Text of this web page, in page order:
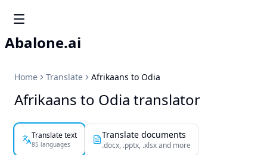
Abalone.ai
Home Translate Afrikaans to Odia
Afrikaans to Odia translator
Translate text
85 languages
Translate documents
.docx, .pptx, .xlsx and more